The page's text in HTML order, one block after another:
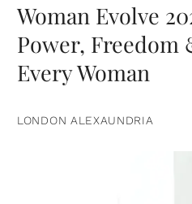
Woman Evolve
Power, Freedom
Every Woman
LONDON ALEXAUNDRIA